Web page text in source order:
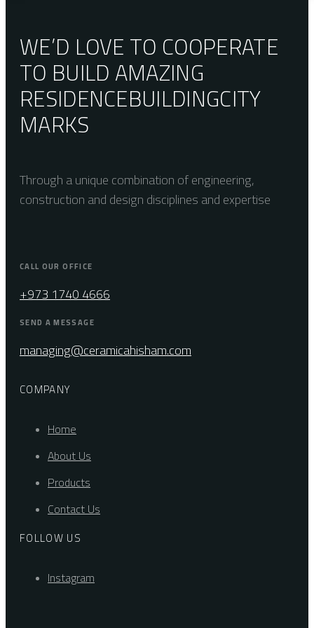
WE’D LOVE TO COOPERATE
TO BUILD AMAZING
RESIDENCEBUILDINGCITY
MARKS
Through a unique combination of engineering,
construction and design disciplines and expertise
CALL OUR OFFICE
+973 1740 4666
SEND A MESSAGE
managing@ceramicahisham.com
COMPANY
Home
About Us
Products
Contact Us
FOLLOW US
Instagram